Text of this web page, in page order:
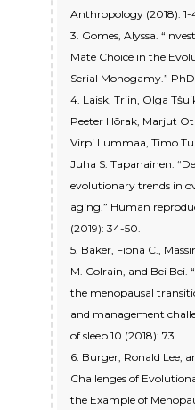
Anthropology (2018): 1-
3. Gomes, Alyssa.
Mate Choice in the
Serial Monogamy.” PhD
4. Laisk, Triin, Olga
Peeter Hõrak, Marjut
Virpi Lummaa, Timo
Juha S. Tapanainen.
evolutionary trends in
aging.” Human
(2019): 34-50.
5. Baker, Fiona C.,
M. Colrain, and Bei Bei.
the menopausal
and management
of sleep 10 (2018): 73.
6. Burger, Ronald Lee,
Challenges of
the Example of